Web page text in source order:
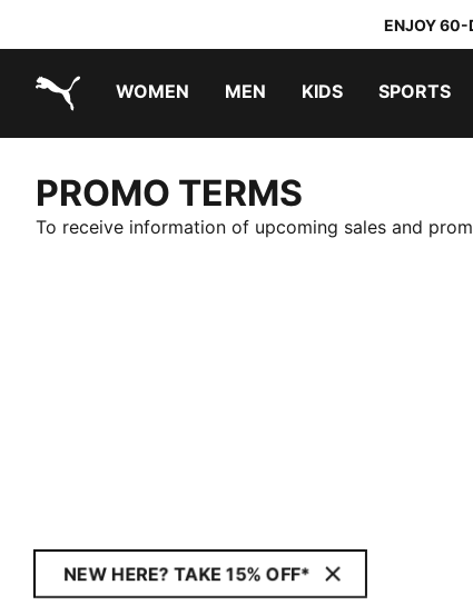
ENJOY 60-
WOMEN MEN KIDS SPORTS
PROMO TERMS
To receive information of upcoming sales and
NEW HERE? TAKE 15% OFF*